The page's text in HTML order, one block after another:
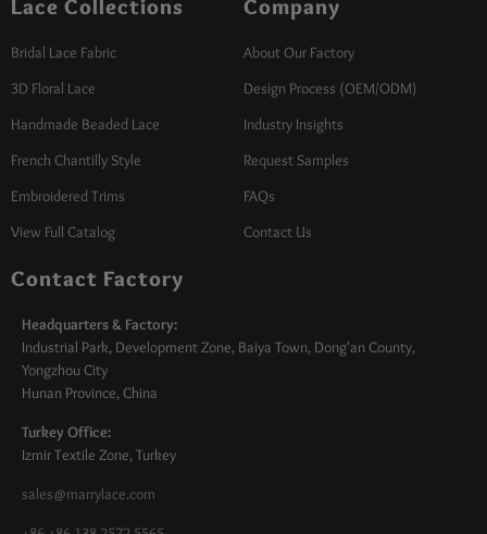
Lace Collections
Bridal Lace Fabric
3D Floral Lace
Handmade Beaded Lace
French Chantilly Style
Embroidered Trims
View Full Catalog
Company
About Our Factory
Design Process (OEM/ODM)
Industry Insights
Request Samples
FAQs
Contact Us
Contact Factory
Headquarters & Factory:
Industrial Park, Development Zone, Baiya Town, Dong'an County,
Yongzhou City
Hunan Province, China
Turkey Office:
Izmir Textile Zone, Turkey
sales@marrylace.com